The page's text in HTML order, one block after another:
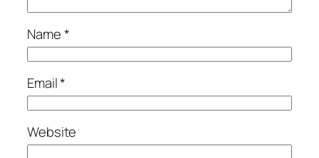
Name*
Email*
Website